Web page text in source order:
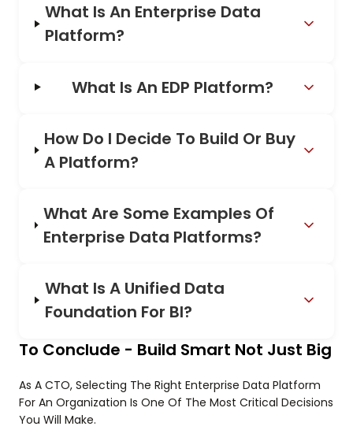
What Is An Enterprise Data
Platform?
What Is An EDP Platform?
How Do I Decide To Build Or Buy
A Platform?
What Are Some Examples Of
Enterprise Data Platforms?
What Is A Unified Data
Foundation For BI?
To Conclude - Build Smart Not Just Big
As A CTO, Selecting The Right Enterprise Data Platform
For An Organization Is One Of The Most Critical Decisions
You Will Make.